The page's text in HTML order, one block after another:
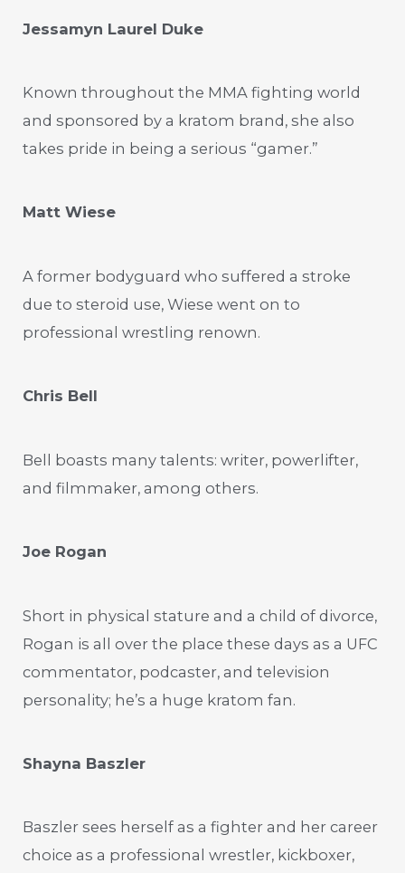
Jessamyn Laurel Duke
Known throughout the MMA fighting world
and sponsored by a kratom brand, she also
takes pride in being a serious “gamer.”
Matt Wiese
A former bodyguard who suffered a stroke
due to steroid use, Wiese went on to
professional wrestling renown.
Chris Bell
Bell boasts many talents: writer, powerlifter,
and filmmaker, among others.
Joe Rogan
Short in physical stature and a child of divorce,
Rogan is all over the place these days as a UFC
commentator, podcaster, and television
personality; he’s a huge kratom fan.
Shayna Baszler
Baszler sees herself as a fighter and her career
choice as a professional wrestler, kickboxer,